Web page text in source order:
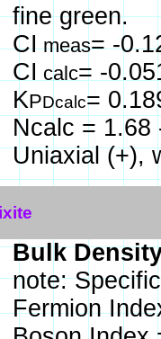
fine green.
CImeas= -
CI calc= -
KPDcalc=
Ncalc = 1.68
Uniaxial (+),
Bulk
note:
Fermion